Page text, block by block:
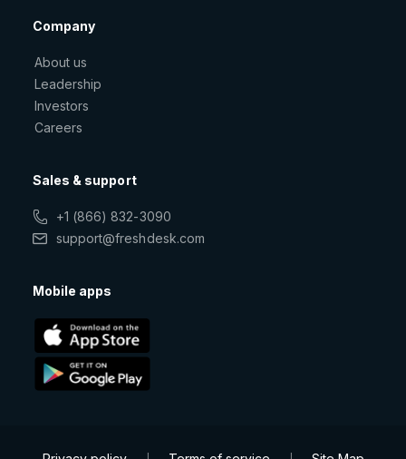
Company
About us
Leadership
Investors
Careers
Sales & support
+1 (866) 832-3090
support@freshdesk.com
Mobile apps